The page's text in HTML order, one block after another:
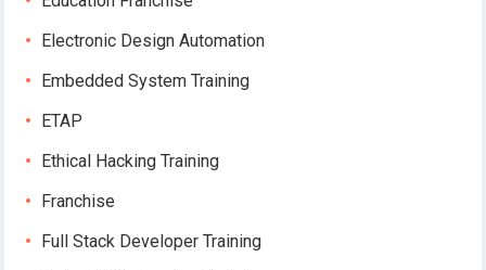
Electronic Design Automation
Embedded System Training
ETAP
Ethical Hacking Training
Franchise
Full Stack Developer Training